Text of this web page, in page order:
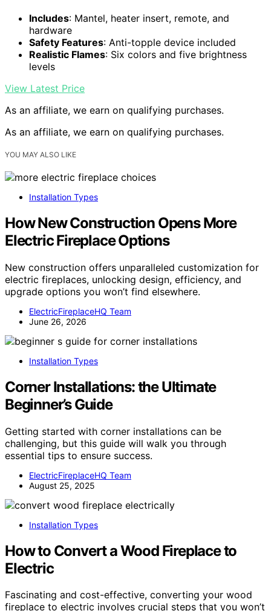
Includes: Mantel, heater insert, remote, and
hardware
Safety Features: Anti-topple device included
Realistic Flames: Six colors and five brightness
levels
View Latest Price
As an affiliate, we earn on qualifying purchases.
As an affiliate, we earn on qualifying purchases.
YOU MAY ALSO LIKE
Installation Types
How New Construction Opens More
Electric Fireplace Options
New construction offers unparalleled customization for
electric fireplaces, unlocking design, efficiency, and
upgrade options you won’t find elsewhere.
ElectricFireplaceHQ Team
June 26, 2026
Installation Types
Corner Installations: the Ultimate
Beginner’s Guide
Getting started with corner installations can be
challenging, but this guide will walk you through
essential tips to ensure success.
ElectricFireplaceHQ Team
August 25, 2025
Installation Types
How to Convert a Wood Fireplace to
Electric
Fascinating and cost-effective, converting your wood
fireplace to electric involves crucial steps that you won’t